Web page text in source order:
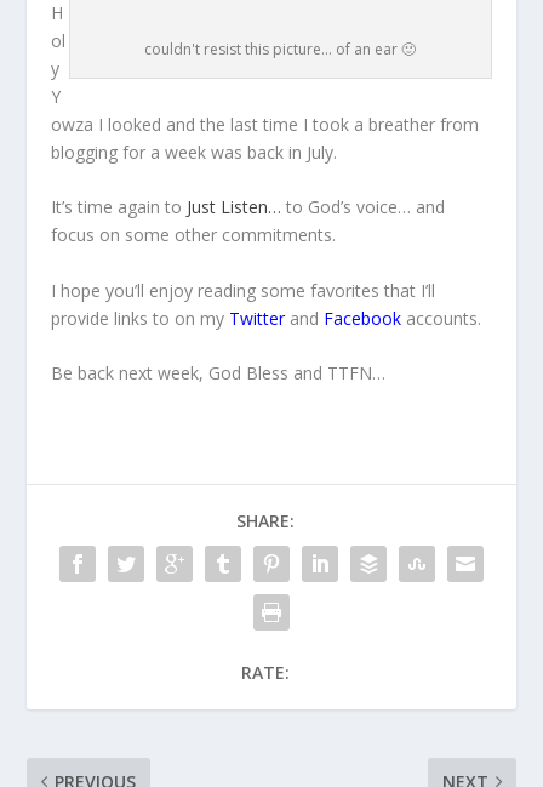
couldn't resist this picture... of an ear 🙂
H
ol
y
Y
owza I looked and the last time I took a breather from
blogging for a week was back in July.
It’s time again to Just Listen… to God’s voice… and
focus on some other commitments.
I hope you’ll enjoy reading some favorites that I’ll
provide links to on my Twitter and Facebook accounts.
Be back next week, God Bless and TTFN…
SHARE:
RATE:
PREVIOUS NEXT